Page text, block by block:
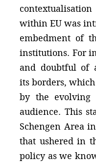
within EU was
embedment of
institutions. For
and doubtful of
its borders,
by the
audience. This
Schengen Area
that ushered in
policy as we